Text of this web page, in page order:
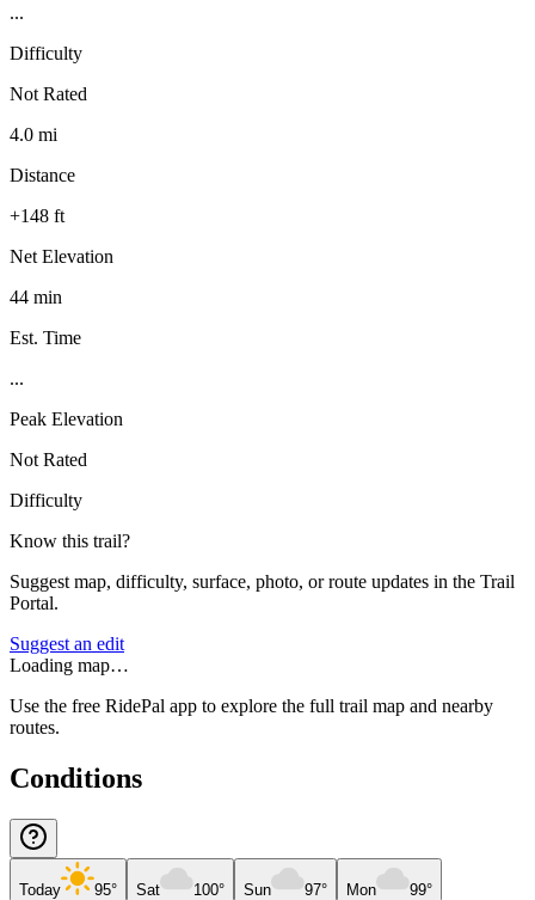
...
Difficulty
Not Rated
4.0 mi
Distance
+148 ft
Net Elevation
44 min
Est. Time
...
Peak Elevation
Not Rated
Difficulty
Know this trail?
Suggest map, difficulty, surface, photo, or route updates in the Trail
Portal.
Suggest an edit
Loading map…
Use the free RidePal app to explore the full trail map and nearby
routes.
Conditions
Today 95° Sat 100° Sun 97° Mon 99°